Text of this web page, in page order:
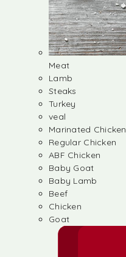
Meat
Lamb
Steaks
Turkey
veal
Marinated Chicken
Regular Chicken
ABF Chicken
Baby Goat
Baby Lamb
Beef
Chicken
Goat